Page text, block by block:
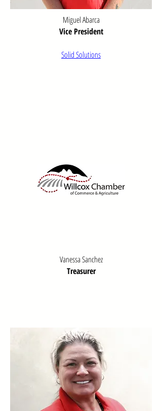
Miguel Abarca
Vice President
Solid Solutions
Vanessa Sanchez
Treasurer